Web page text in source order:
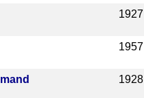
1927
1957
1928